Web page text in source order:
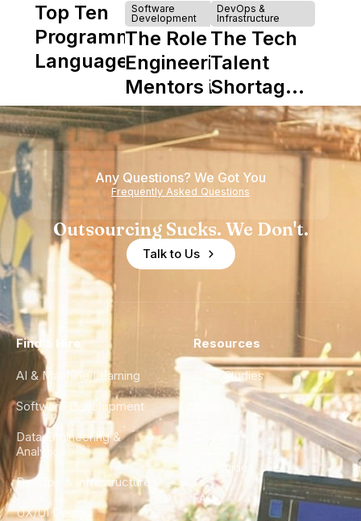
Top Ten
Programming
Languages
Software
Development
The Role of
Engineering
Mentors in
Nearshore
Teams
DevOps &
Infrastructure
The Tech
Talent
Shortage
is Really a
Shortage
of
Experience
Any Questions? We Got You
Frequently Asked Questions
Outsourcing Sucks. We Don't.
Talk to Us
Find a Hire
AI & Machine Learning
Software Development
Data Engineering &
Analytics
DevOps & Infrastructure
UX/UI Design
Resources
Case Studies
City Guides
FAQ